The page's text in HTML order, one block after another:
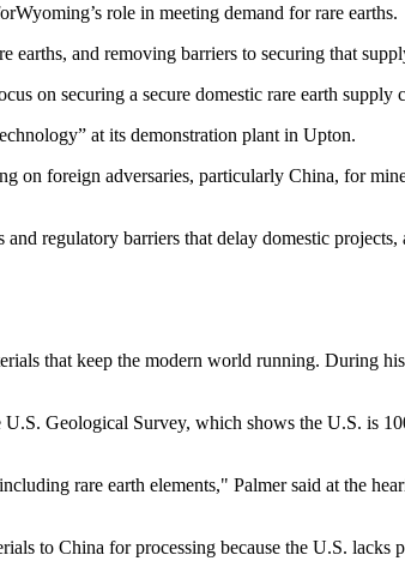
role in meeting demand for rare earths.
and removing barriers to securing that
on securing a secure domestic rare earth
at its demonstration plant in Upton.
on foreign adversaries, particularly China, for
regulatory barriers that delay domestic
that keep the modern world running. During
Geological Survey, which shows the U.S. is
rare earth elements," Palmer said at the
to China for processing because the U.S. lacks